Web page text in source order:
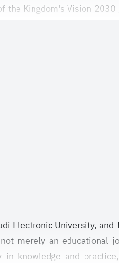
the Kingdom's Vision
Electronic University,
merely an educational
in knowledge and